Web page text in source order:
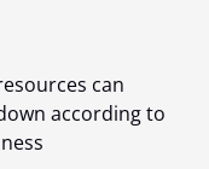
can
according to